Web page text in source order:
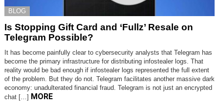
BLOG
Is Stopping Gift Card and ‘Fullz’ Resale on
Telegram Possible?
It has become painfully clear to cybersecurity analysts that Telegram has
become the primary infrastructure for distributing infostealer logs. That
reality would be bad enough if infostealer logs represented the full extent
of the problem. But they do not. Telegram facilitates another massive dark
economy: unadulterated financial fraud. Telegram is not just an encrypted
chat […] MORE